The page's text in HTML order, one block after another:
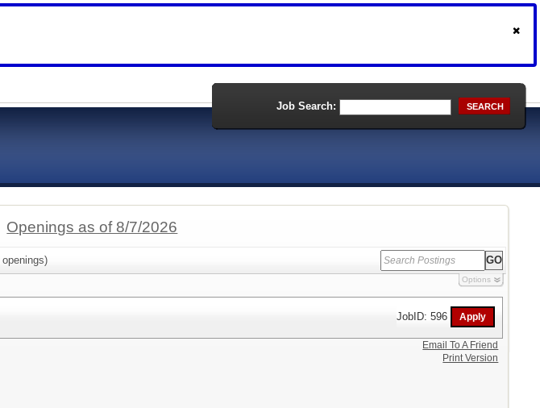
Job Search: SEARCH
Openings as of 8/7/2026
openings)
Options
JobID: 596
Email To A Friend
Print Version